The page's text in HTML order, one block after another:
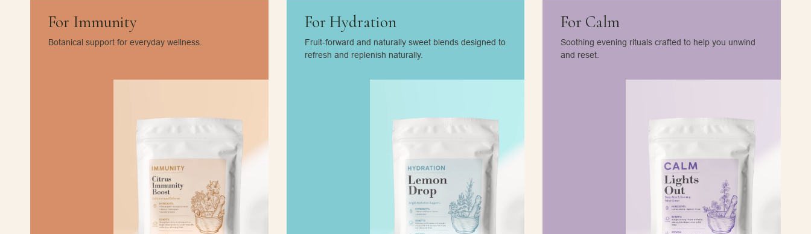
For Immunity
Botanical support for everyday wellness.
For Hydration
Fruit-forward and naturally sweet blends designed to
refresh and replenish naturally.
For Calm
Soothing evening rituals crafted to help you unwind
and reset.